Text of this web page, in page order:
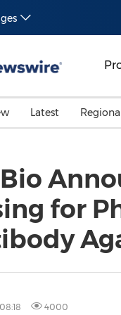
Latest
for
4000